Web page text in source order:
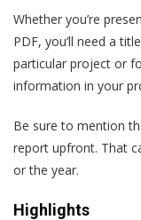
Whether you’re
PDF, you’ll need a
particular project or
information in your
Be sure to mention
report upfront. That
or the year.
Highlights